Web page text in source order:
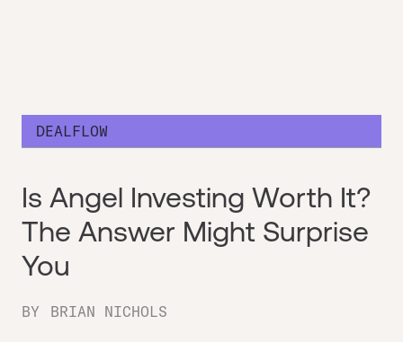
DEALFLOW
Is Angel Investing Worth It?
The Answer Might Surprise
You
BY BRIAN NICHOLS